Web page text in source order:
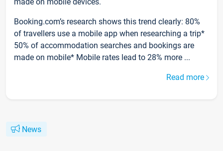
Booking.com’s research shows this trend clearly: 80%
of travellers use a mobile app when researching a trip*
50% of accommodation searches and bookings are
made on mobile* Mobile rates lead to 28% more ...
Read more
News